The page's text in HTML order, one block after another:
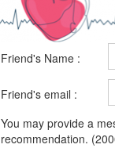
Friend's Name :
Friend's email :
You may provide a
recommendation.